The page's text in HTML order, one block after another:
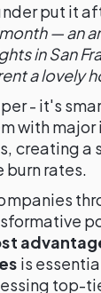
put it
— an
in San
a lovely
- it's
with
creating a
burn rates.
is
top-